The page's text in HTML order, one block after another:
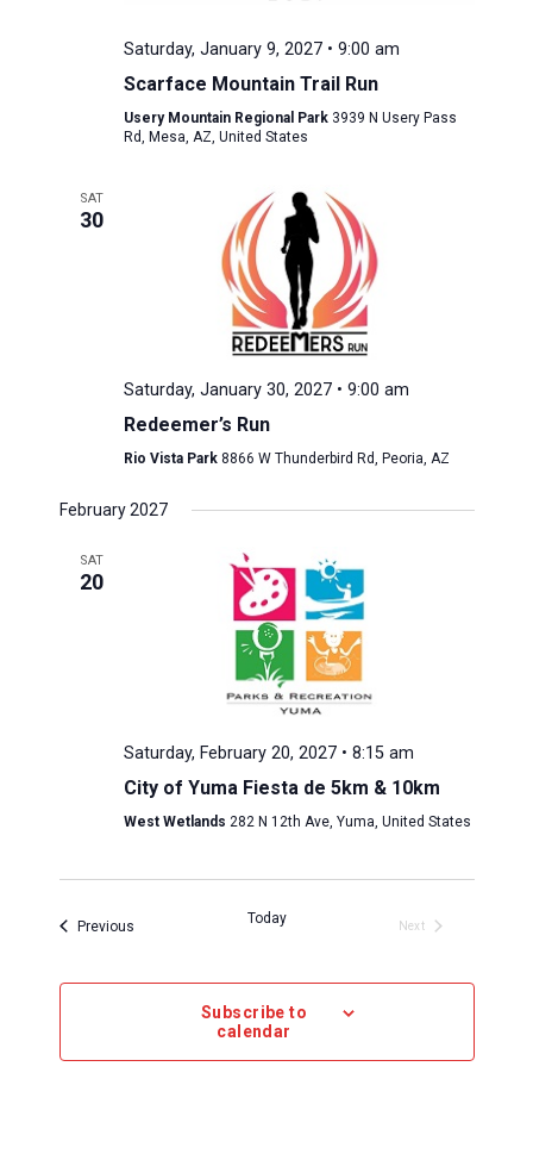
Saturday, January 9, 2027 • 9:00 am
Scarface Mountain Trail Run
Usery Mountain Regional Park 3939 N Usery Pass
Rd, Mesa, AZ, United States
SAT
30
Saturday, January 30, 2027 • 9:00 am
Redeemer’s Run
Rio Vista Park 8866 W Thunderbird Rd, Peoria, AZ
February 2027
SAT
20
Saturday, February 20, 2027 • 8:15 am
City of Yuma Fiesta de 5km & 10km
West Wetlands 282 N 12th Ave, Yuma, United States
PreviousEvents Today
Next
Subscribe to
calendar